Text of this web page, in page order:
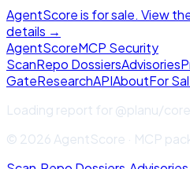
AgentScore is for sale. View
details →
AgentScoreMCP Security
ScanRepo DossiersAdvisories
GateResearchAPIAboutFor
Loading report for@planu/
© 2026 AgentScore · MCP